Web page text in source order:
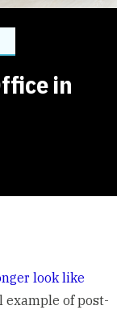
in
look like
example of post-